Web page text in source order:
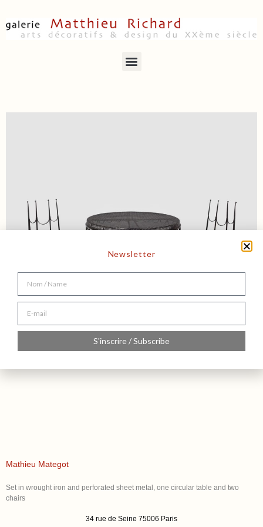
Mathieu Mategot
Set in wrought iron and perforated sheet metal, one circular table and two
chairs
34 rue de Seine 75006 Paris
Newsletter
S'inscrire / Subscribe